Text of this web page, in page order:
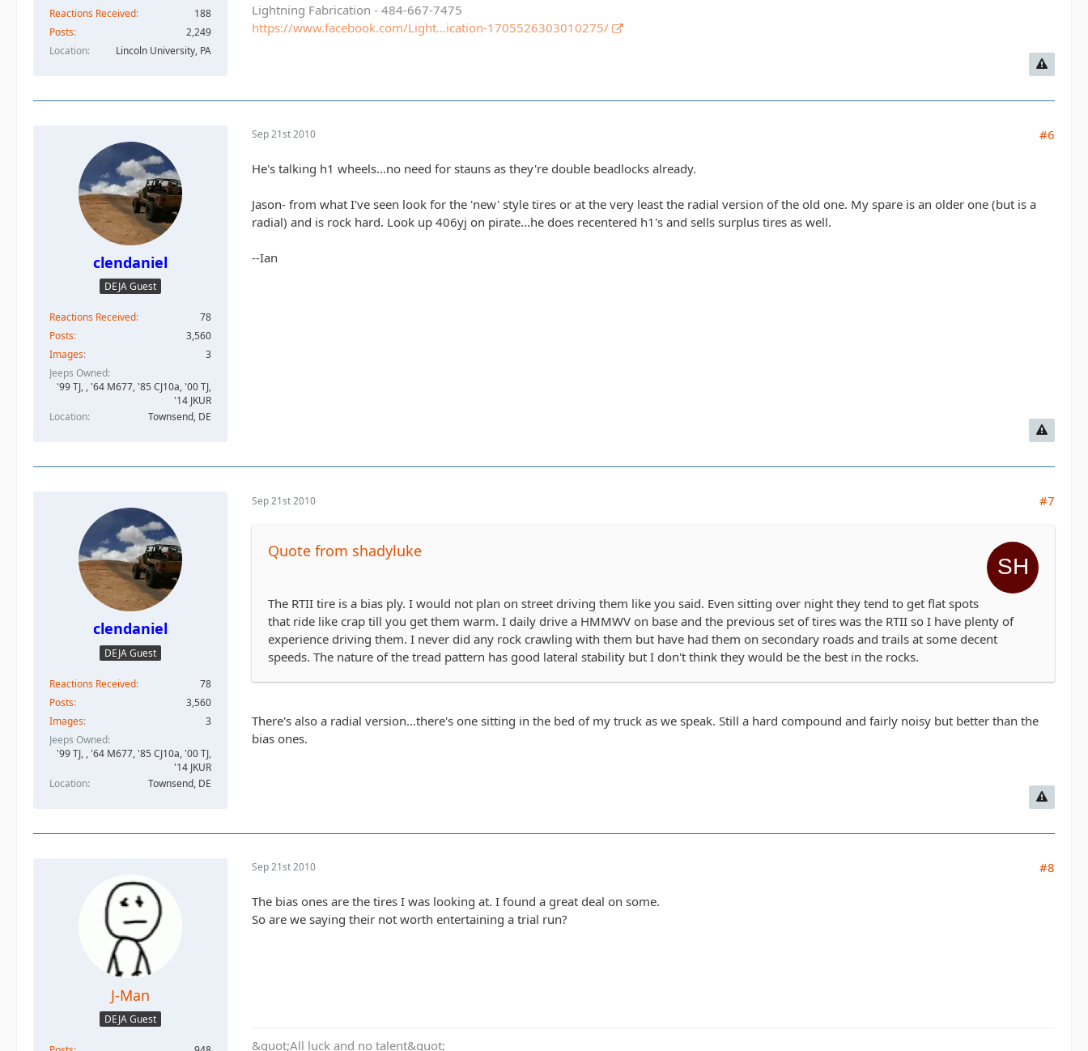
Reactions Received
188
Posts
2,249
Location
Lincoln University, PA
Lightning Fabrication - 484-667-7475
https://www.facebook.com/Light…ication-1705526303010275/
clendaniel
DEJA Guest
Reactions Received
78
Posts
3,560
Images
3
Jeeps Owned
'99 TJ, , '64 M677, '85 CJ10a, '00 TJ,
'14 JKUR
Location
Townsend, DE
Sep 21st 2010 #6
He's talking h1 wheels...no need for stauns as they're double beadlocks already.
Jason- from what I've seen look for the 'new' style tires or at the very least the radial version of the old one. My spare is an older one (but is a
radial) and is rock hard. Look up 406yj on pirate...he does recentered h1's and sells surplus tires as well.
--Ian
clendaniel
DEJA Guest
Reactions Received
78
Posts
3,560
Images
3
Jeeps Owned
'99 TJ, , '64 M677, '85 CJ10a, '00 TJ,
'14 JKUR
Location
Townsend, DE
Sep 21st 2010 #7
Quote from shadyluke
The RTII tire is a bias ply. I would not plan on street driving them like you said. Even sitting over night they tend to get flat spots
that ride like crap till you get them warm. I daily drive a HMMWV on base and the previous set of tires was the RTII so I have plenty of
experience driving them. I never did any rock crawling with them but have had them on secondary roads and trails at some decent
speeds. The nature of the tread pattern has good lateral stability but I don't think they would be the best in the rocks.
There's also a radial version...there's one sitting in the bed of my truck as we speak. Still a hard compound and fairly noisy but better than the
bias ones.
J-Man
DEJA Guest
Sep 21st 2010 #8
The bias ones are the tires I was looking at. I found a great deal on some.
So are we saying their not worth entertaining a trial run?
&quot;All luck and no talent&quot;